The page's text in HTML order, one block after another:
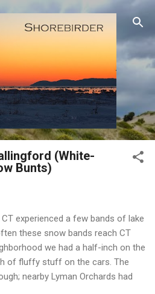
main content
(White-
Bunts)
experienced a few bands of lake
these snow bands reach CT
we had a half-inch on the
of fluffy stuff on the cars. The
nearby Lyman Orchards had